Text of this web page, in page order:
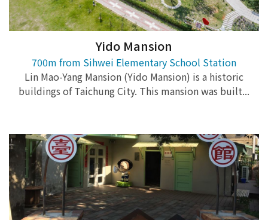
Yido Mansion
700m from Sihwei Elementary School Station
Lin Mao-Yang Mansion (Yido Mansion) is a historic
buildings of Taichung City. This mansion was built...